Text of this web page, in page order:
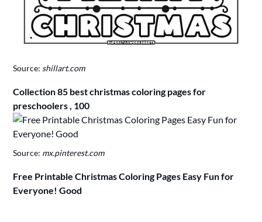
Source: shillart.com
Collection 85 best christmas coloring pages for
preschoolers , 100
Source: mx.pinterest.com
Free Printable Christmas Coloring Pages Easy Fun for
Everyone! Good